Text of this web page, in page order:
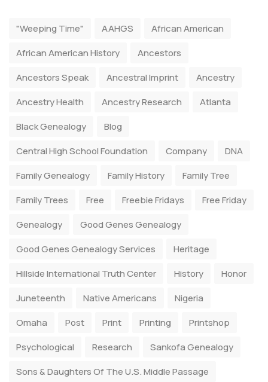
"Weeping Time" AAHGS
African American
African American History
Ancestors
Ancestors Speak
Ancestral Imprint
Ancestry
Ancestry Health
Ancestry Research
Atlanta
Black Genealogy
Blog
Central High School Foundation
Company
DNA
Family Genealogy
Family History
Family Tree
Family Trees
Free Freebie Fridays
Free Friday
Genealogy
Good Genes Genealogy
Good Genes Genealogy Services
Heritage
Hillside International Truth Center
History
Honor
Juneteenth
Native Americans
Nigeria
Omaha
Post Print Printing
Printshop
Psychological
Research
Sankofa Genealogy
Sons & Daughters Of The U.S. Middle Passage